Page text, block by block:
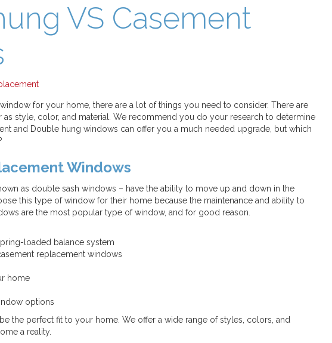
VS Casement
for your home, there are a lot of things you need to consider. There are
as style, color, and material. We recommend you do your research to determine
and Double hung windows can offer you a much needed upgrade, but which
Windows
as double sash windows – have the ability to move up and down in the
this type of window for their home because the maintenance and ability to
are the most popular type of window, and for good reason.
loaded balance system
replacement windows
home
options
the perfect fit to your home. We offer a wide range of styles, colors, and
a reality.